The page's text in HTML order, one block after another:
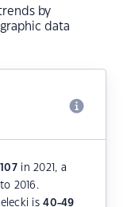
by
data
107 in 2021, a
2016.
is40-49